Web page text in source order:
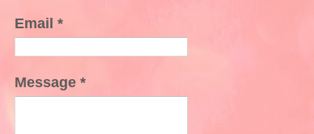
Email *
Message *